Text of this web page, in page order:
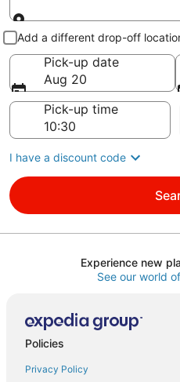
Pick-up and drop-off
Add a different drop-off
Pick-up date
Aug 20
Pick-up time
I have a discount code
Experience new
See our world
Policies
Privacy Policy